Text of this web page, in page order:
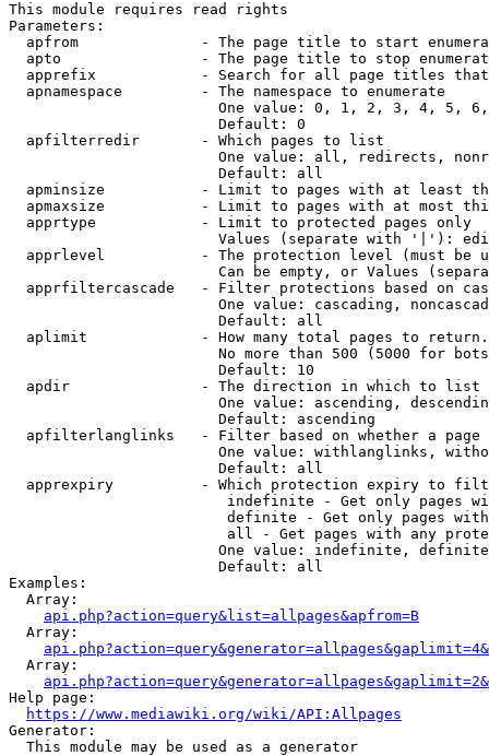
This module requires read rights
Parameters:
apfrom              - The page title to start
apto                - The page title to stop
apprefix            - Search for all page titles
  apnamespace         - The namespace to enumerate
One value: 0, 1, 2, 3, 4, 5,
                        Default: 0
  apfilterredir       - Which pages to list
One value: all, redirects,
                        Default: all
apminsize           - Limit to pages with at least
apmaxsize           - Limit to pages with at most
  apprtype            - Limit to protected pages only
Values (separate with '|'):
apprlevel           - The protection level (must be
Can be empty, or Values
apprfiltercascade   - Filter protections based on
One value: cascading,
                        Default: all
  aplimit             - How many total pages to return.
No more than 500 (5000 for
                        Default: 10
  apdir               - The direction in which to list
One value: ascending,
                        Default: ascending
apfilterlanglinks   - Filter based on whether a page
One value: withlanglinks,
                        Default: all
apprexpiry          - Which protection expiry to
indefinite - Get only pages
definite - Get only pages
all - Get pages with any
One value: indefinite,
                        Default: all
Examples:
  Array:
api.php?action=query&list=allpages&apfrom=B
  Array:
  Array:
Help page:
https://www.mediawiki.org/wiki/API:Allpages
Generator:
  This module may be used as a generator